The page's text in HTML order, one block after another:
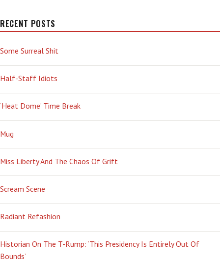
RECENT POSTS
Some Surreal Shit
Half-Staff Idiots
‘Heat Dome’ Time Break
Mug
Miss Liberty And The Chaos Of Grift
Scream Scene
Radiant Refashion
Historian On The T-Rump: ‘This Presidency Is Entirely Out Of
Bounds’